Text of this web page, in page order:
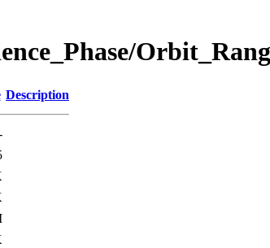
Description